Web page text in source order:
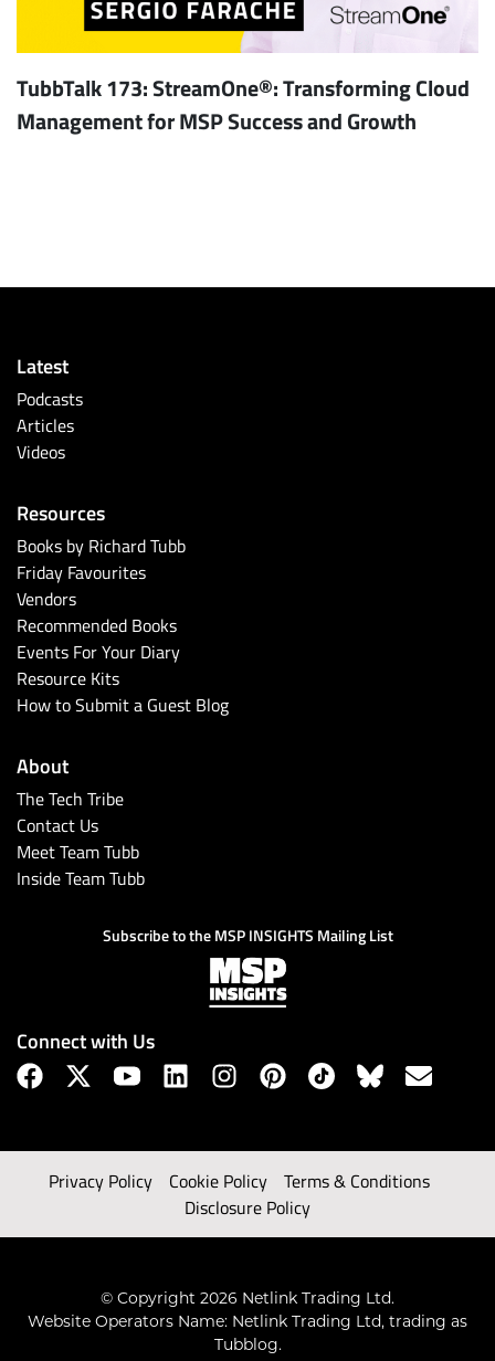
TubbTalk 173: StreamOne®: Transforming Cloud
Management for MSP Success and Growth
Latest
Podcasts
Articles
Videos
Resources
Books by Richard Tubb
Friday Favourites
Vendors
Recommended Books
Events For Your Diary
Resource Kits
How to Submit a Guest Blog
About
The Tech Tribe
Contact Us
Meet Team Tubb
Inside Team Tubb
Subscribe to the MSP INSIGHTS Mailing List
Connect with Us
Privacy Policy Cookie Policy
Terms & Conditions
Disclosure Policy
© Copyright 2026 Netlink Trading Ltd.
Website Operators Name: Netlink Trading Ltd, trading as
Tubblog.